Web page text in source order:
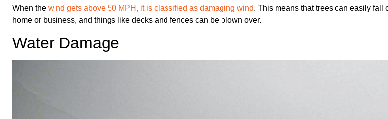
When the wind gets above 50 MPH, it is classified as damaging wind. This means that trees can easily
home or business, and things like decks and fences can be blown over.
Water Damage